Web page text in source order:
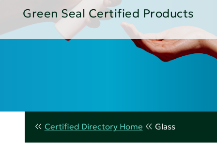
Green Seal Certified Products
Certified Directory Home Glass